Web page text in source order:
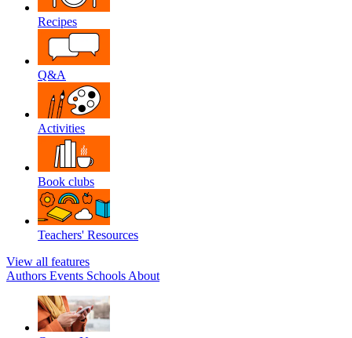
Recipes
Q&A
Activities
Book clubs
Teachers' Resources
View all features
Authors Events Schools About